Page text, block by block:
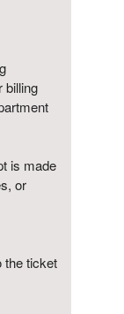
billing
is made
or
the ticket